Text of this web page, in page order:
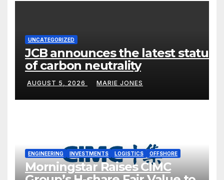
UNCATEGORIZED
JCB announces the latest status
of carbon neutrality
AUGUST 5, 2026 MARIE JONES
ENGINEERING INVESTMENTS LOGISTICS OFFSHORE
Morningstar Raises CIMC